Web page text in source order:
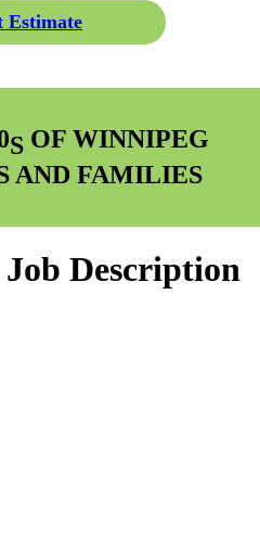
Estimate
S OF WINNIPEG
AND FAMILIES
Description